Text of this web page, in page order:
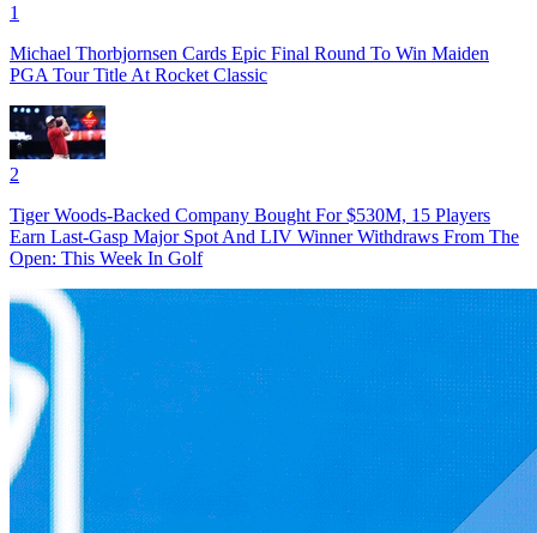
1
Michael Thorbjornsen Cards Epic Final Round To Win Maiden
PGA Tour Title At Rocket Classic
2
Tiger Woods-Backed Company Bought For $530M, 15 Players
Earn Last-Gasp Major Spot And LIV Winner Withdraws From The
Open: This Week In Golf